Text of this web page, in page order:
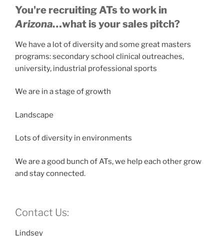
You're recruiting ATs to work in
Arizona…what is your sales pitch?
We have a lot of diversity and some great masters
programs: secondary school clinical outreaches,
university, industrial professional sports
We are in a stage of growth
Landscape
Lots of diversity in environments
We are a good bunch of ATs, we help each other grow
and stay connected.
Contact Us:
Lindsey